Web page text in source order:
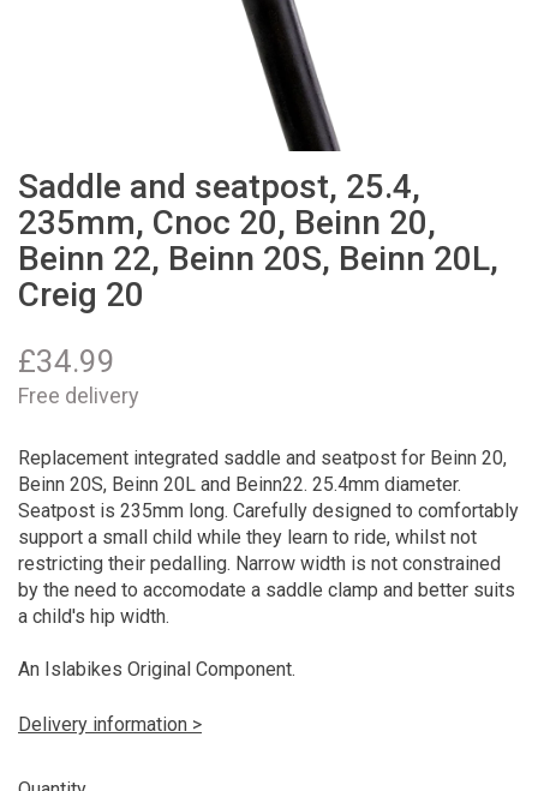
Saddle and seatpost, 25.4,
235mm, Cnoc 20, Beinn 20,
Beinn 22, Beinn 20S, Beinn 20L,
Creig 20
£34.99
Free delivery
Replacement integrated saddle and seatpost for Beinn 20,
Beinn 20S, Beinn 20L and Beinn22. 25.4mm diameter.
Seatpost is 235mm long. Carefully designed to comfortably
support a small child while they learn to ride, whilst not
restricting their pedalling. Narrow width is not constrained
by the need to accomodate a saddle clamp and better suits
a child's hip width.
An Islabikes Original Component.
Delivery information >